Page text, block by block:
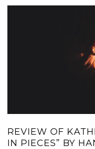
REVIEW OF
IN PIECES” BY